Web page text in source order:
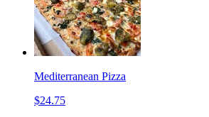
Mediterranean Pizza
$24.75